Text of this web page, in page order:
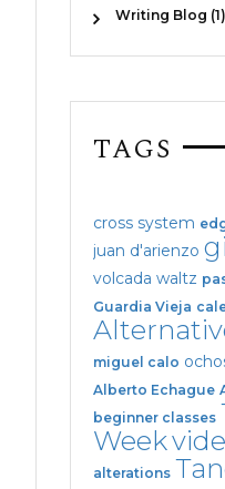
Writing Blog (1)
TAGS
cross system
juan d'arienzo
volcada waltz
Guardia Vieja
miguel calo
Alberto Echague
beginner classes
Week
alterations